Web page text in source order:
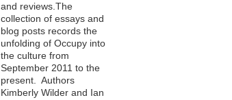
and reviews.The
collection of essays and
blog posts records the
unfolding of Occupy into
the culture from
September 2011 to the
present. Authors
Kimberly Wilder and Ian